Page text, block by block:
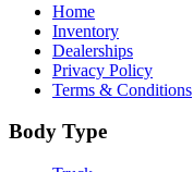
Home
Inventory
Dealerships
Privacy Policy
Terms & Conditions
Body Type